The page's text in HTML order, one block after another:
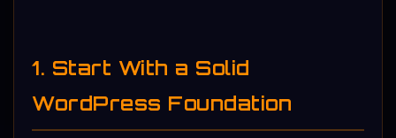
1. Start With a Solid
WordPress Foundation